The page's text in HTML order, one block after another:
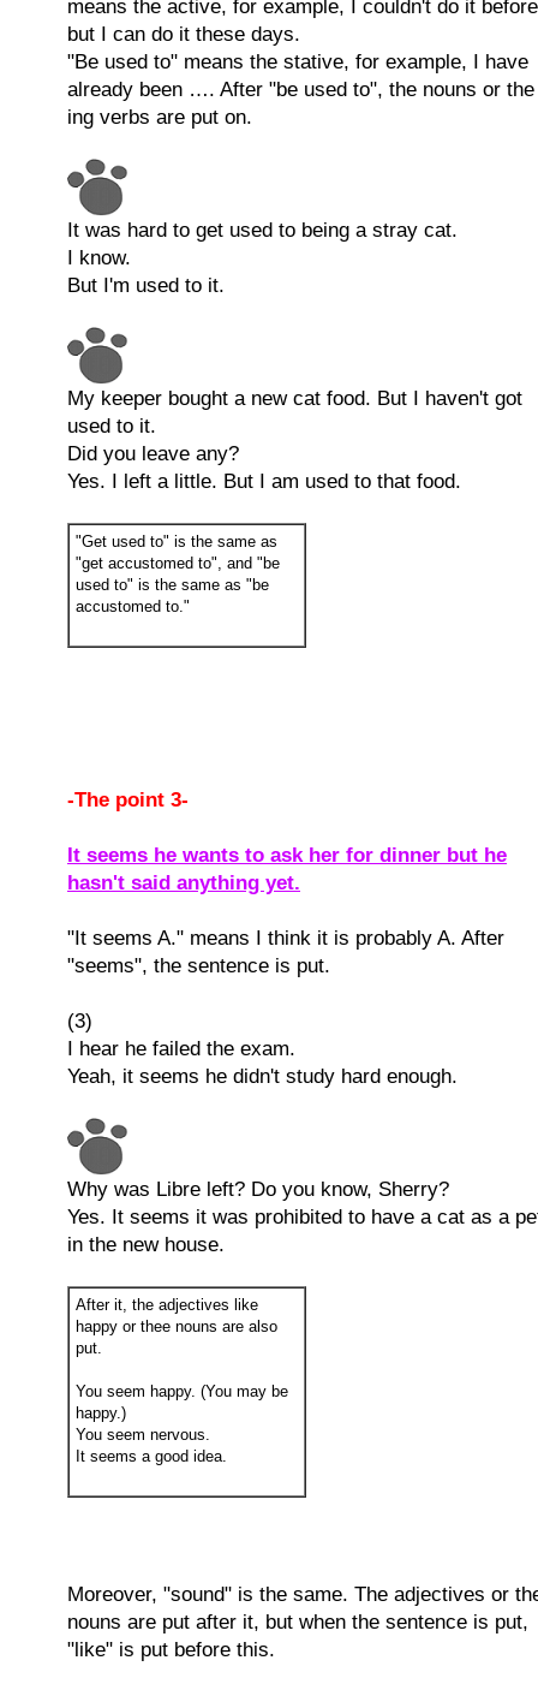
means the active, for example, I couldn't do it before
but I can do it these days.
"Be used to" means the stative, for example, I have
already been …. After "be used to", the nouns or the
ing verbs are put on.
It was hard to get used to being a stray cat.
I know.
But I'm used to it.
My keeper bought a new cat food. But I haven't got
used to it.
Did you leave any?
Yes. I left a little. But I am used to that food.
"Get used to" is the same as
"get accustomed to", and "be
used to" is the same as "be
accustomed to."
-The point 3-
It seems he wants to ask her for dinner but he
hasn't said anything yet.
"It seems A." means I think it is probably A. After
"seems", the sentence is put.
(3)
I hear he failed the exam.
Yeah, it seems he didn't study hard enough.
Why was Libre left? Do you know, Sherry?
Yes. It seems it was prohibited to have a cat as a
in the new house.
After it, the adjectives like
happy or thee nouns are also
put.
You seem happy. (You may be
happy.)
You seem nervous.
It seems a good idea.
Moreover, "sound" is the same. The adjectives or
nouns are put after it, but when the sentence is put,
"like" is put before this.